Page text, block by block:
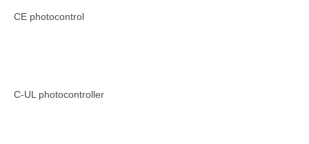
CE photocontrol
C-UL photocontroller